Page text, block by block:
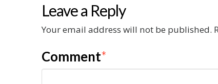
Leave a Reply
Your email address will not be published.
Comment*